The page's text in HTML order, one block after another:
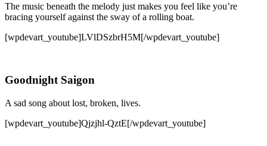
The music beneath the melody just makes you feel like you’re
bracing yourself against the sway of a rolling boat.
[wpdevart_youtube]LVlDSzbrH5M[/wpdevart_youtube]
Goodnight Saigon
A sad song about lost, broken, lives.
[wpdevart_youtube]Qjzjhl-QztE[/wpdevart_youtube]